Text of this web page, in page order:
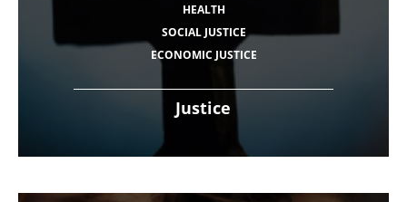
Justice
HEALTH
SOCIAL JUSTICE
ECONOMIC JUSTICE